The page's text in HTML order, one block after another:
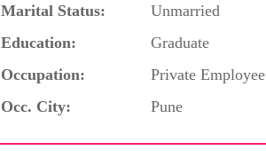
Marital Status:
Unmarried
Education:
Graduate
Occupation:
Private Employee
Occ. City:
Pune